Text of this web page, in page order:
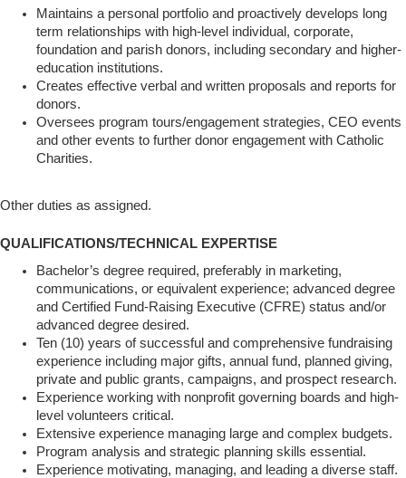
Maintains a personal portfolio and proactively develops long
term relationships with high-level individual, corporate,
foundation and parish donors, including secondary and higher-
education institutions.
Creates effective verbal and written proposals and reports for
donors.
Oversees program tours/engagement strategies, CEO events
and other events to further donor engagement with Catholic
Charities.
Other duties as assigned.
QUALIFICATIONS/TECHNICAL EXPERTISE
Bachelor’s degree required, preferably in marketing,
communications, or equivalent experience; advanced degree
and Certified Fund-Raising Executive (CFRE) status and/or
advanced degree desired.
Ten (10) years of successful and comprehensive fundraising
experience including major gifts, annual fund, planned giving,
private and public grants, campaigns, and prospect research.
Experience working with nonprofit governing boards and high-
level volunteers critical.
Extensive experience managing large and complex budgets.
Program analysis and strategic planning skills essential.
Experience motivating, managing, and leading a diverse staff.